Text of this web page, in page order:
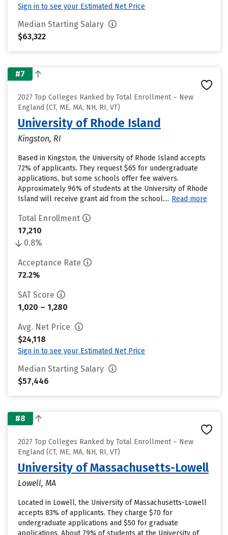
Sign in to see your Estimated Net Price
Median Starting Salary
$63,322
#7
2027 Top Colleges Ranked by Total Enrollment – New
England (CT, ME, MA, NH, RI, VT)
University of Rhode Island
Kingston, RI
Based in Kingston, the University of Rhode Island accepts
72% of applicants. They request $65 for undergraduate
applications, but some schools offer fee waivers.
Approximately 96% of students at the University of Rhode
Island will receive grant aid from the school.... Read more
Total Enrollment
17,210
0.8%
Acceptance Rate
72.2%
SAT Score
1,020 – 1,280
Avg. Net Price
$24,118
Sign in to see your Estimated Net Price
Median Starting Salary
$57,446
#8
2027 Top Colleges Ranked by Total Enrollment – New
England (CT, ME, MA, NH, RI, VT)
University of Massachusetts-Lowell
Lowell, MA
Located in Lowell, the University of Massachusetts-Lowell
accepts 83% of applicants. They charge $70 for
undergraduate applications and $50 for graduate
applications. About 79% of students at the University of